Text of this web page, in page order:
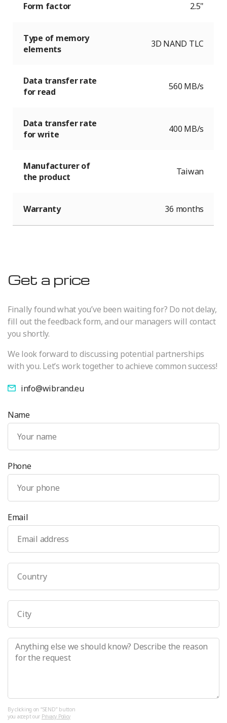
Form factor 2.5"
Type of memory
elements
3D NAND TLC
Data transfer rate
for read
560 MB/s
Data transfer rate
for write
400 MB/s
Manufacturer of
the product
Taiwan
Warranty 36 months
Get a price
Finally found what you’ve been waiting for? Do not delay,
fill out the feedback form, and our managers will contact
you shortly.
We look forward to discussing potential partnerships
with you. Let’s work together to achieve common success!
info@wibrand.eu
Name
Phone
Email
By clicking on “SEND” button
you accept our Privacy Policy